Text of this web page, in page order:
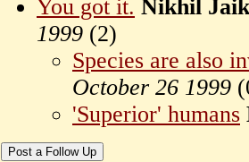
You got it. Nikhil
1999 (2)
Species are also
October 26 1999 (
'Superior' humans